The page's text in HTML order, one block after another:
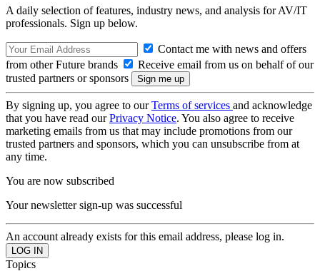
A daily selection of features, industry news, and analysis for AV/IT
professionals. Sign up below.
Contact me with news and offers
from other Future brands
Receive email from us on behalf of our
trusted partners or sponsors
By signing up, you agree to ourTerms of services and acknowledge
that you have read ourPrivacy Notice. You also agree to receive
marketing emails from us that may include promotions from our
trusted partners and sponsors, which you can unsubscribe from at
any time.
You are now subscribed
Your newsletter sign-up was successful
An account already exists for this email address, please log in.
Topics